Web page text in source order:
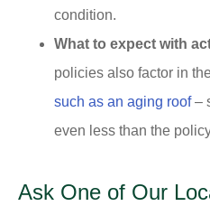
condition.
What to expect with
policies also factor in
such as an aging roof–
even less than the
Ask One of Our